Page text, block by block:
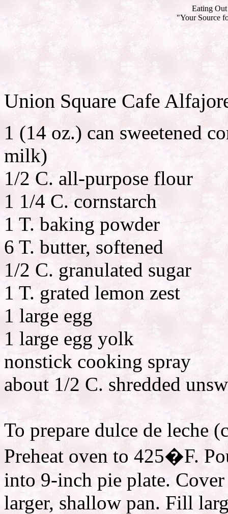
Eating Out
"Your Source
Union Square Cafe
1 (14 oz.) can sweetened
milk)
1/2 C. all-purpose flour
1 1/4 C. cornstarch
1 T. baking powder
6 T. butter, softened
1/2 C. granulated sugar
1 T. grated lemon zest
1 large egg
1 large egg yolk
nonstick cooking spray
about 1/2 C. shredded
To prepare dulce de leche
Preheat oven to 425�F.
into 9-inch pie plate.
larger, shallow pan. Fill